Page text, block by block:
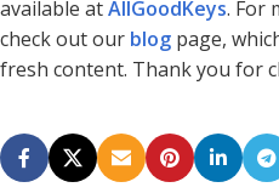
available atAllGoodKeys. For
check out our blog page,
fresh content. Thank you for